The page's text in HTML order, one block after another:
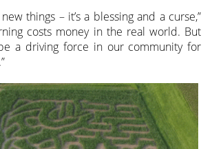
things – it’s a blessing and a curse,”
costs money in the real world. But
a driving force in our community for